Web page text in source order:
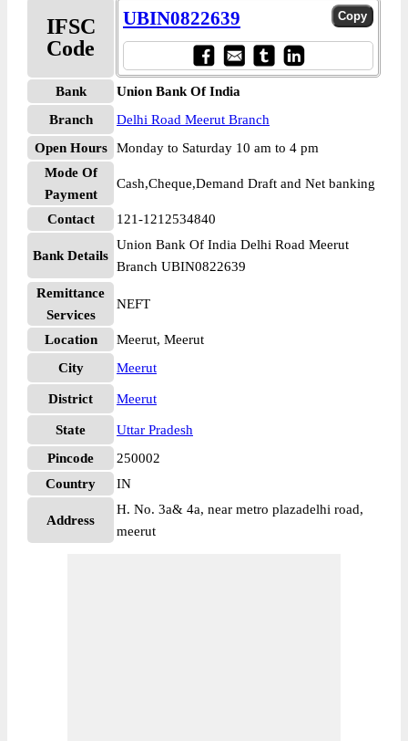
IFSC
Code
UBIN0822639
Bank
Union Bank Of India
Branch
Delhi Road Meerut Branch
Open Hours
Monday to Saturday 10 am to 4 pm
Mode Of
Payment
Cash,Cheque,Demand Draft and Net banking
Contact 121-1212534840
Bank Details
Union Bank Of India Delhi Road Meerut
Branch UBIN0822639
Remittance
Services
NEFT
Location
Meerut, Meerut
City
Meerut
District Meerut
State
Uttar Pradesh
Pincode
250002
Country
IN
Address
H. No. 3a& 4a, near metro plazadelhi road,
meerut